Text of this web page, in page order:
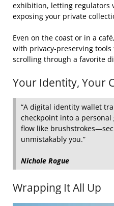
exhibition, letting regulators
exposing your private
Even on the coast or in a
with privacy‑preserving
scrolling through a favorite
Your Identity, Your
“A digital identity wallet
checkpoint into a
flow like
unmistakably you.”
Nichole Rogue
Wrapping It All Up